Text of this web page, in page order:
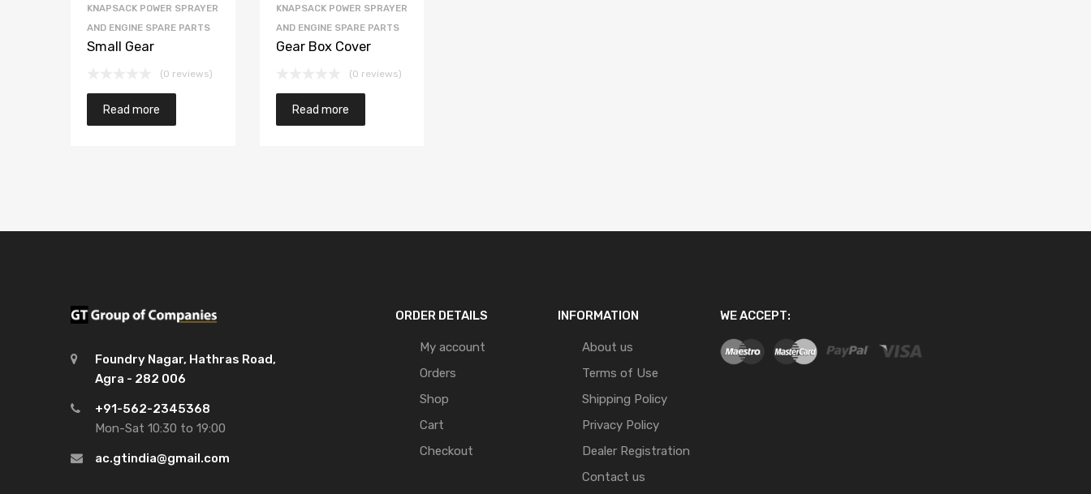
KNAPSACK POWER SPRAYER
AND ENGINE SPARE PARTS
Small Gear
(0 reviews)
Read more
KNAPSACK POWER SPRAYER
AND ENGINE SPARE PARTS
Gear Box Cover
(0 reviews)
Read more
Foundry Nagar, Hathras Road,
Agra - 282 006
+91-562-2345368
Mon-Sat 10:30 to 19:00
ac.gtindia@gmail.com
ORDER DETAILS
My account
Orders
Shop
Cart
Checkout
INFORMATION
About us
Terms of Use
Shipping Policy
Privacy Policy
Dealer Registration
Contact us
WE ACCEPT: